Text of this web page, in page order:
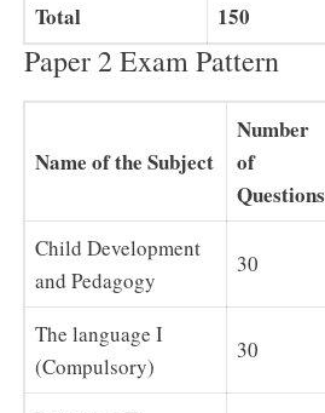
Total 150
Paper 2 Exam Pattern
Name of the Subject
Number
of
Questions
Child Development
and Pedagogy
30
The language I
(Compulsory)
30